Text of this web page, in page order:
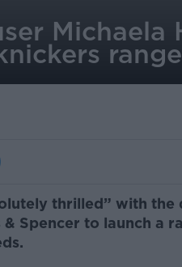
Michaela
thrilled” with the
Spencer to launch a